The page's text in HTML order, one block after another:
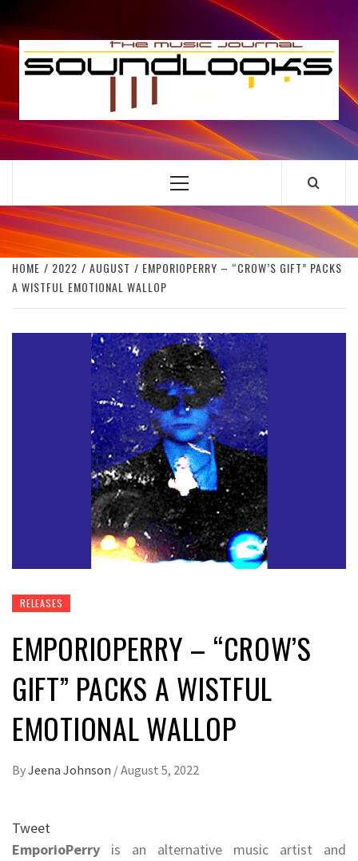
to
content
THE MUSIC JOURNAL
Primary
HOME 2022 AUGUST
EMPORIOPERRY – “CROW’S GIFT” PACKS
A WISTFUL EMOTIONAL WALLOP
RELEASES
EMPORIOPERRY – “CROW’S
GIFT” PACKS A WISTFUL
EMOTIONAL WALLOP
ByJeena Johnson /August 5, 2022
Tweet
EmporioPerry is an alternative music artist and